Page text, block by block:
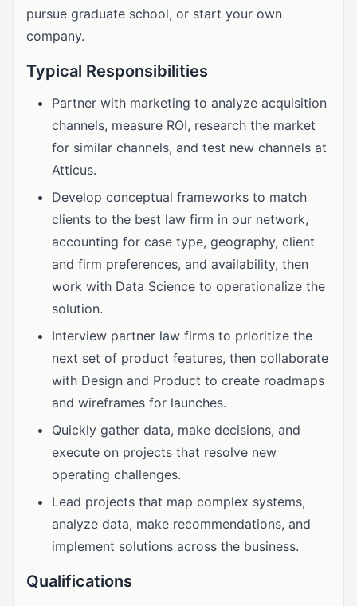
pursue graduate school, or start your own
company.
Typical Responsibilities
Partner with marketing to analyze acquisition
channels, measure ROI, research the market
for similar channels, and test new channels at
Atticus.
Develop conceptual frameworks to match
clients to the best law firm in our network,
accounting for case type, geography, client
and firm preferences, and availability, then
work with Data Science to operationalize the
solution.
Interview partner law firms to prioritize the
next set of product features, then collaborate
with Design and Product to create roadmaps
and wireframes for launches.
Quickly gather data, make decisions, and
execute on projects that resolve new
operating challenges.
Lead projects that map complex systems,
analyze data, make recommendations, and
implement solutions across the business.
Qualifications